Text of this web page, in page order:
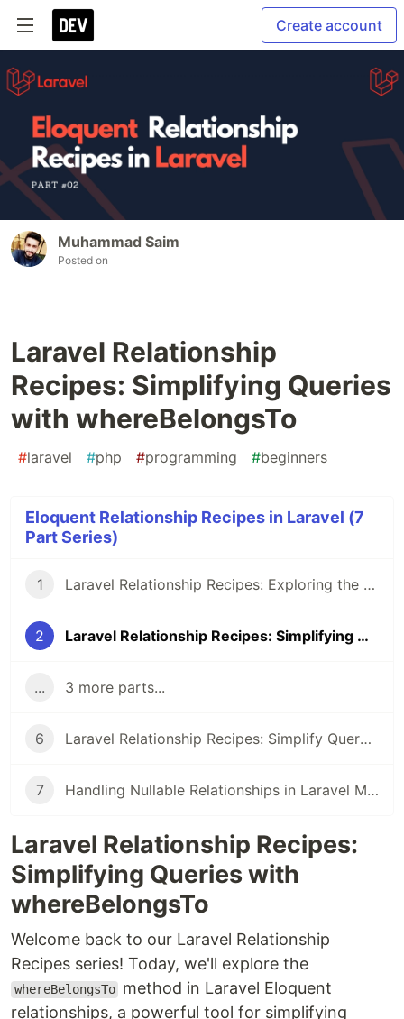
Create account
Muhammad Saim
Posted on
Laravel Relationship
Recipes: Simplifying Queries
with whereBelongsTo
#laravel #php #programming #beginners
Eloquent Relationship Recipes in Laravel (7
Part Series)
1 Laravel Relationship Recipes: Exploring the whereRelation Method
2 Laravel Relationship Recipes: Simplifying Queries with whereBelongsTo
... 3 more parts...
6 Laravel Relationship Recipes: Simplify Querying with hasManyThrough
7 Handling Nullable Relationships in Laravel Models: Best Practices vs. Manual Checks
Laravel Relationship Recipes:
Simplifying Queries with
whereBelongsTo
Welcome back to our Laravel Relationship
Recipes series! Today, we'll explore the
whereBelongsTo method in Laravel Eloquent
relationships, a powerful tool for simplifying